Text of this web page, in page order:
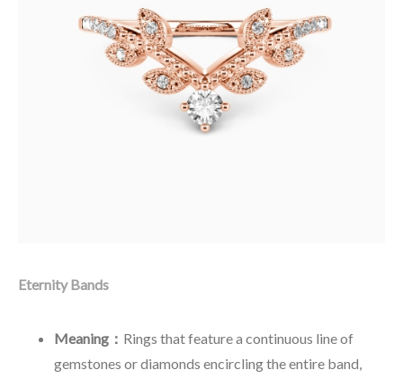
Eternity Bands
Meaning： Rings that feature a continuous line of
gemstones or diamonds encircling the entire band,